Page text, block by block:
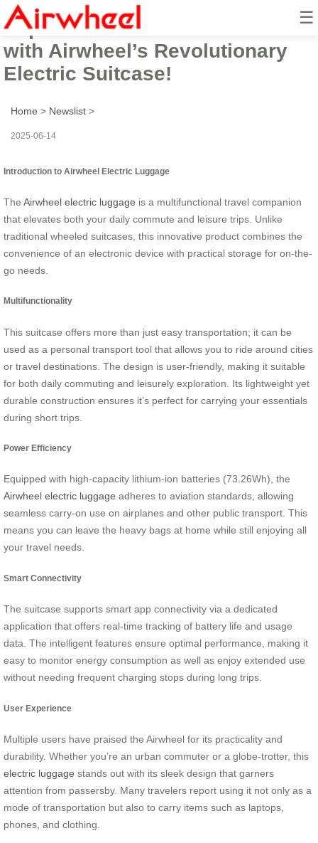
☰
Experience the Future of Travel
with Airwheel’s Revolutionary
Electric Suitcase!
Home > Newslist >
2025-06-14
Introduction to Airwheel Electric Luggage
The Airwheel electric luggage is a multifunctional travel companion
that elevates both your daily commute and leisure trips. Unlike
traditional wheeled suitcases, this innovative product combines the
convenience of an electronic device with practical storage for on-the-
go needs.
Multifunctionality
This suitcase offers more than just easy transportation; it can be
used as a personal transport tool that allows you to ride around cities
or travel destinations. The design is user-friendly, making it suitable
for both daily commuting and leisurely exploration. Its lightweight yet
durable construction ensures it’s perfect for carrying your essentials
during short trips.
Power Efficiency
Equipped with high-capacity lithium-ion batteries (73.26Wh), the
Airwheel electric luggage adheres to aviation standards, allowing
seamless carry-on use on airplanes and other public transport. This
means you can leave the heavy bags at home while still enjoying all
your travel needs.
Smart Connectivity
The suitcase supports smart app connectivity via a dedicated
application that offers real-time tracking of battery life and usage
data. The intelligent features ensure optimal performance, making it
easy to monitor energy consumption as well as enjoy extended use
without needing frequent charging stops during long trips.
User Experience
Multiple users have praised the Airwheel for its practicality and
durability. Whether you’re an urban commuter or a globe-trotter, this
electric luggage stands out with its sleek design that garners
attention from passersby. Many travelers report using it not only as a
mode of transportation but also to carry items such as laptops,
phones, and clothing.